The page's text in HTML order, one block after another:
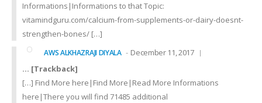
Informations|Informations to that Topic:
vitamindguru.com/calcium-from-supplements-or-dairy-doesnt-
strengthen-bones/ […]
AWS ALKHAZRAJI DIYALA
December 11, 2017
… [Trackback]
[…] Find More here|Find More|Read More Informations
here|There you will find 71485 additional